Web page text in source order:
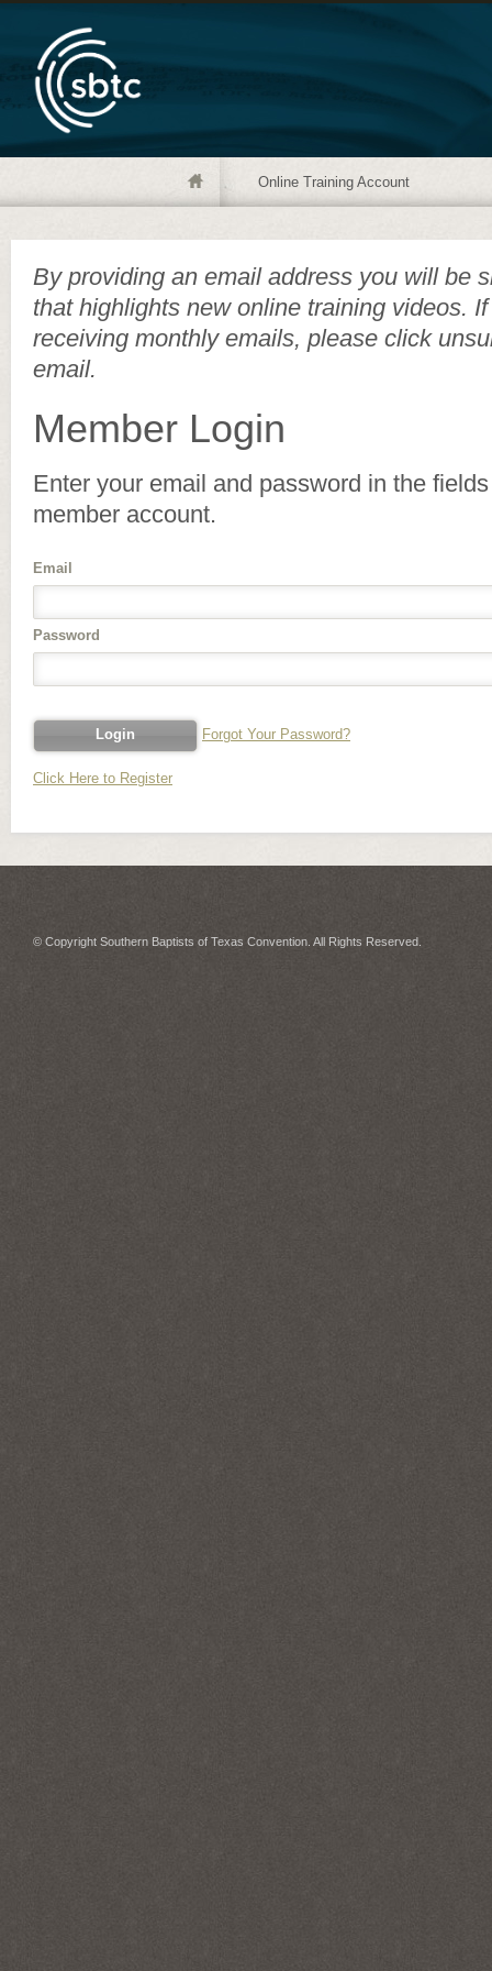
Online Training Account
By providing an email address you will be
that highlights new online training videos.
receiving monthly emails, please click
email.
Member Login
Enter your email and password in the
member account.
Email
Password
Forgot Your Password?
Click Here to Register
© Copyright Southern Baptists of Texas Convention. All Rights Reserved.